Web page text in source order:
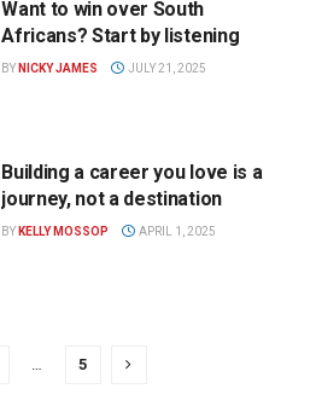
Want to win over South
Africans? Start by listening
BY NICKY JAMES JULY 21, 2025
Building a career you love is a
journey, not a destination
BY KELLY MOSSOP APRIL 1, 2025
… 5